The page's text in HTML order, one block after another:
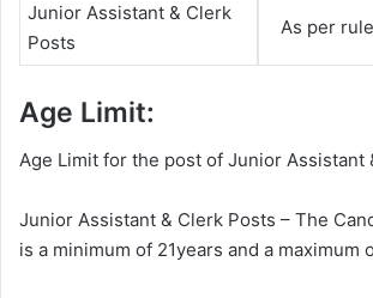
Junior Assistant & Clerk
Posts
As per
Age Limit:
Age Limit for the post of Junior Assistant
Junior Assistant & Clerk Posts – The
is a minimum of 21years and a maximum